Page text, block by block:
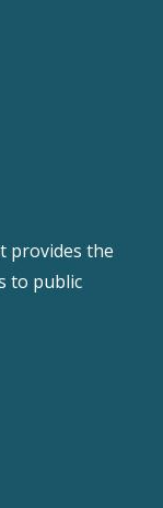
provides the
to public